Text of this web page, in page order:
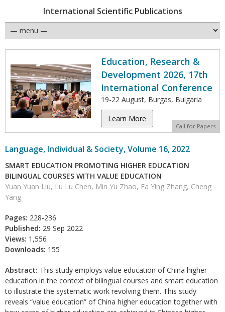
International Scientific Publications
Education, Research &
Development 2026, 17th
International Conference
19-22 August, Burgas, Bulgaria
Learn More
Call for Papers
Language, Individual & Society, Volume 16, 2022
SMART EDUCATION PROMOTING HIGHER EDUCATION
BILINGUAL COURSES WITH VALUE EDUCATION
Yuan Yuan Liu, Lu Lu Chen, Min Yu Zhao, Fa Ying Zhang, Cheng
Yang
Pages: 228-236
Published: 29 Sep 2022
Views: 1,556
Downloads: 155
Abstract: This study employs value education of China higher
education in the context of bilingual courses and smart education
to illustrate the systematic work revolving them. This study
reveals “value education” of China higher education together with